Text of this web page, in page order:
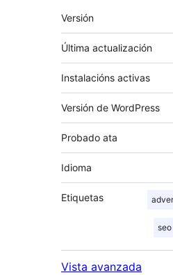
Meta
Versión
Última actualización
Instalacións activas
Versión de WordPress
Probado ata
Idioma
Etiquetas
seo
Vista avanzada